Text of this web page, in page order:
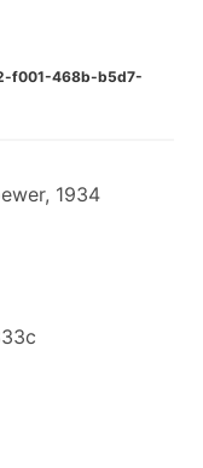
f001-468b-b5d7-
1934